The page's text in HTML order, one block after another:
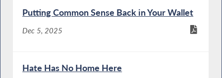
Putting Common Sense Back in Your Wallet
Dec 5, 2025
Hate Has No Home Here